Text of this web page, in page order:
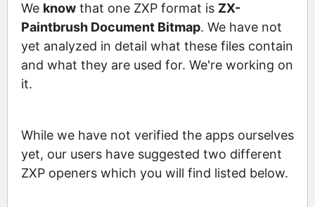
We knowthat one ZXP format is ZX-
Paintbrush Document Bitmap. We have not
yet analyzed in detail what these files contain
and what they are used for. We're working on
it.
While we have not verified the apps ourselves
yet, our users have suggested two different
ZXP openers which you will find listed below.